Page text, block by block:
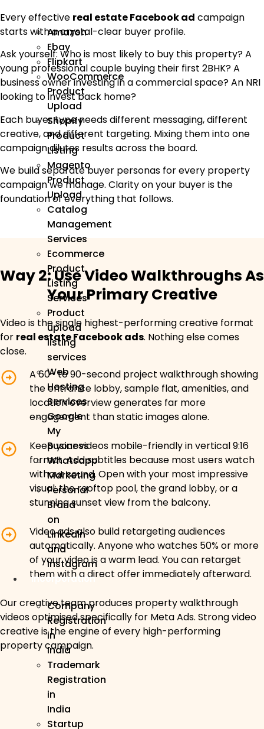
Amazon
Ebay
Flipkart
WooCommerce
Product
Upload
Shopify
Product
Listing
Magento
Product
Upload
Catalog
Management
Services
Ecommerce
Product
Listing
Services
Product
upload
listing
services
Web
Hosting
Services
Google
My
Business
Whatsapp
Marketing
Personal
Brand
on
LinkedIn
and
Instagram
Incorporation
Company
Registration
in
India
Trademark
Registration
in
India
Startup
Every effective real estate Facebook ad campaign
starts with a crystal-clear buyer profile.
Ask yourself: Who is most likely to buy this property? A
young professional couple buying their first 2BHK? A
business owner investing in a commercial space? An NRI
looking to invest back home?
Each buyer type needs different messaging, different
creative, and different targeting. Mixing them into one
campaign dilutes results across the board.
We build separate buyer personas for every property
campaign we manage. Clarity on your buyer is the
foundation of everything that follows.
Way 2: Use Video Walkthroughs As
Your Primary Creative
Video is the single highest-performing creative format
for real estate Facebook ads. Nothing else comes
close.
A 60- to 90-second project walkthrough showing
the entrance lobby, sample flat, amenities, and
location overview generates far more
engagement than static images alone.
Keep your videos mobile-friendly in vertical 9:16
format. Add subtitles because most users watch
without sound. Open with your most impressive
visual: the rooftop pool, the grand lobby, or a
stunning sunset view from the balcony.
Video ads also build retargeting audiences
automatically. Anyone who watches 50% or more
of your video is a warm lead. You can retarget
them with a direct offer immediately afterward.
Our creative team produces property walkthrough
videos optimised specifically for Meta Ads. Strong video
creative is the engine of every high-performing
property campaign.